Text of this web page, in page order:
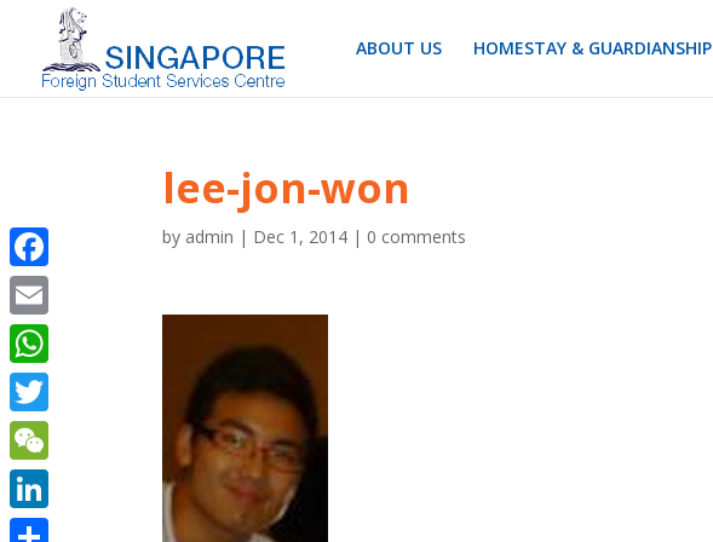
ABOUT US HOMESTAY & GUARDIANSHIP
lee-jon-won
by admin | Dec 1, 2014 | 0 comments
Facebook
Email
WhatsApp
Twitter
WeChat
LinkedIn